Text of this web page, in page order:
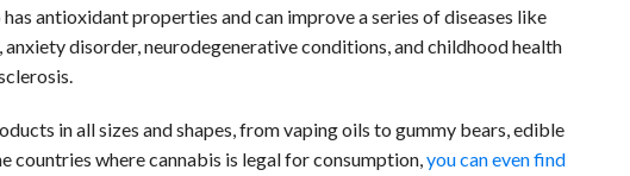
antioxidant properties and can improve a series of diseases like
disorder, neurodegenerative conditions, and childhood health
in all sizes and shapes, from vaping oils to gummy bears, edible
countries where cannabis is legal for consumption,you can even find